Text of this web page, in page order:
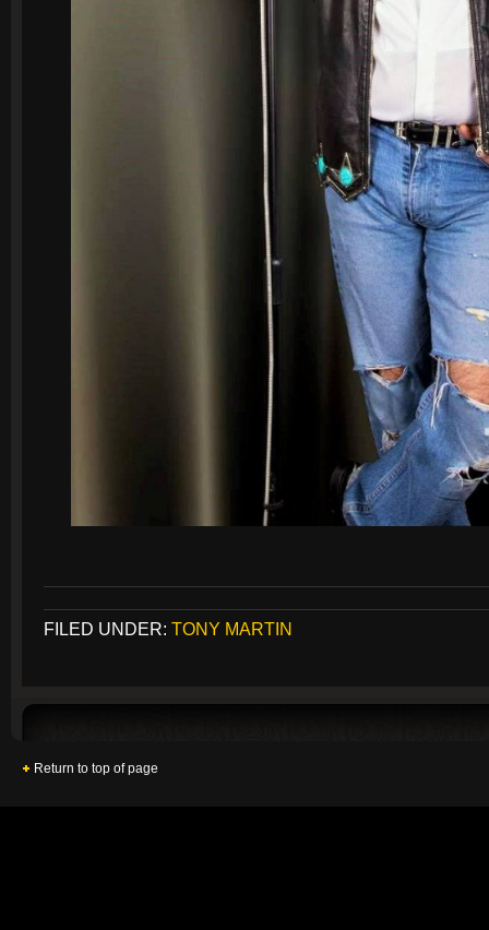
FILED UNDER: TONY MARTIN
Return to top of page